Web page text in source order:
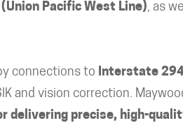
Pacific West Line), as
connections to Interstate
and vision correction.
precise, high-